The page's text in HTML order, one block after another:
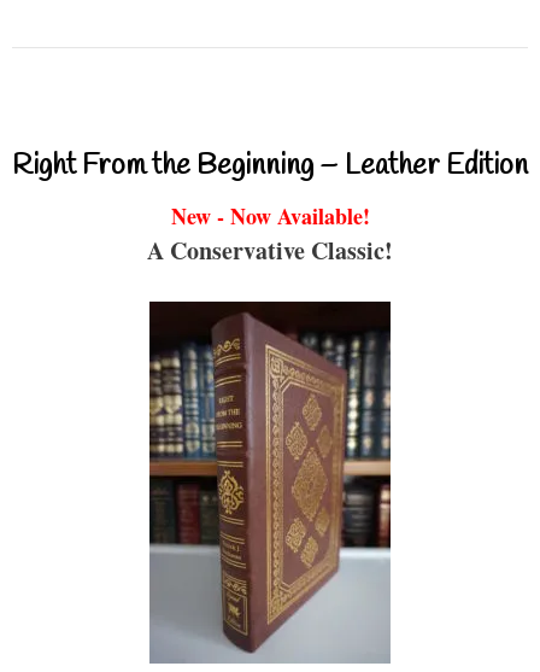
Right From the Beginning – Leather Edition
New - Now Available!
A Conservative Classic!